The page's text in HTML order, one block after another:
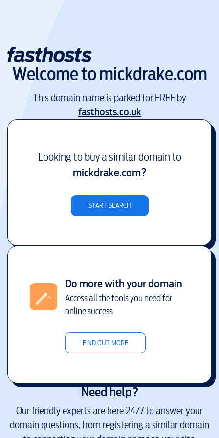
Welcome tomickdrake.com
This domain name is parked for FREE by
fasthosts.co.uk
Looking to buy a similar domain to
mickdrake.com?
START SEARCH
Do more with your domain
Access all the tools you need for
online success
FIND OUT MORE
Need help?
Our friendly experts are here 24/7 to answer your
domain questions, from registering a similar domain